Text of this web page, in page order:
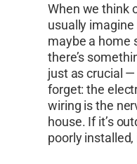
When we think
usually
maybe a home
there’s
just as crucial
forget: the
wiring is the
house. If it’s
poorly installed,